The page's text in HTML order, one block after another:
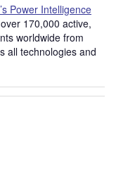
Power Intelligence
170,000 active,
worldwide from
all technologies and